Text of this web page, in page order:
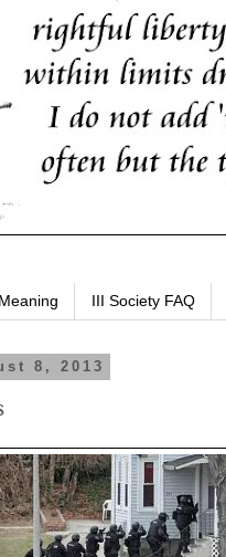
III Society FAQ
8, 2013